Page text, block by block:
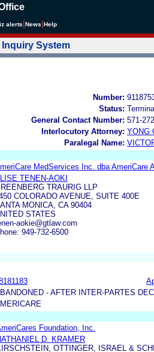
alerts News Help
Inquiry System
Number:
Status:
General Contact Number: 571-
Interlocutory Attorney: YONG
Paralegal Name:
MedServices Inc. dba AmeriCare
TENEN-AOKI
TRAURIG LLP
COLORADO AVENUE, SUITE 400E
MONICA, CA 90404
STATES
aokie@gtlaw.com
949-732-6500
- AFTER INTER-PARTES
Foundation, Inc.
D. KRAMER
OTTINGER, ISRAEL &